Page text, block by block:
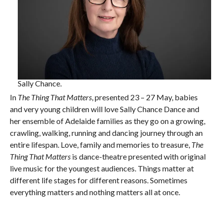
Sally Chance.
In The Thing That Matters, presented 23 – 27 May, babies
and very young children will love Sally Chance Dance and
her ensemble of Adelaide families as they go on a growing,
crawling, walking, running and dancing journey through an
entire lifespan. Love, family and memories to treasure, The
Thing That Mattersis dance-theatre presented with original
live music for the youngest audiences. Things matter at
different life stages for different reasons. Sometimes
everything matters and nothing matters all at once.